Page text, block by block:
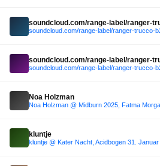
Noa Holzman
Noa Holzman @ Midburn 2025, Fatma
kluntje
kluntje @ Kater Nacht, Acidbogen 31. Januar